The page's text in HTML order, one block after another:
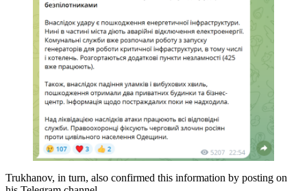
Trukhanov, in turn, also confirmed this information by posting on